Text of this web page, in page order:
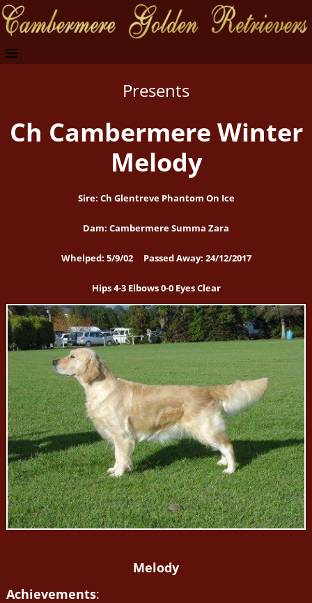
Presents
Ch Cambermere Winter
Melody
Sire: Ch Glentreve Phantom On Ice
Dam: Cambermere Summa Zara
Whelped: 5/9/02 Passed Away: 24/12/2017
Hips 4-3 Elbows 0-0 Eyes Clear
Melody
Achievements: